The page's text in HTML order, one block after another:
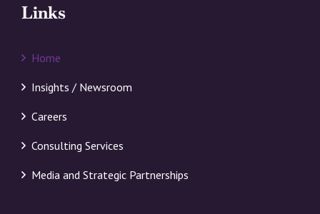
Links
Home
Insights / Newsroom
Careers
Consulting Services
Media and Strategic Partnerships